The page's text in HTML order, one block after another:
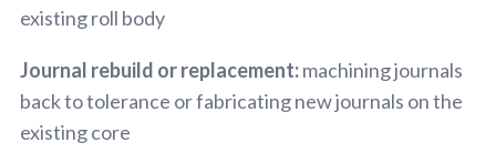
existing roll body
Journal rebuild or replacement:machining journals
back to tolerance or fabricating new journals on the
existing core